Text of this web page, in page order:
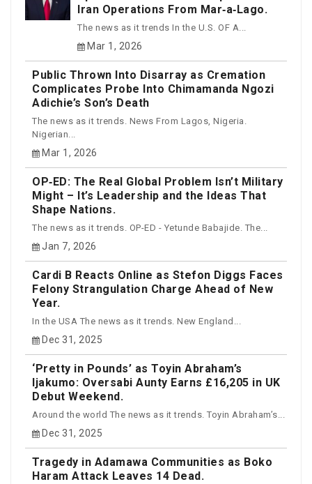
Iran Operations From Mar‑a‑Lago.
The news as it trends In the U.S. OF A...
Mar 1, 2026
Public Thrown Into Disarray as Cremation
Complicates Probe Into Chimamanda Ngozi
Adichie’s Son’s Death
The news as it trends. News From Lagos, Nigeria.
Nigerian...
Mar 1, 2026
OP‑ED: The Real Global Problem Isn’t Military
Might – It’s Leadership and the Ideas That
Shape Nations.
The news as it trends. OP-ED - Yetunde Babajide. The...
Jan 7, 2026
Cardi B Reacts Online as Stefon Diggs Faces
Felony Strangulation Charge Ahead of New
Year.
In the USA The news as it trends. New England...
Dec 31, 2025
‘Pretty in Pounds’ as Toyin Abraham’s
Ijakumo: Oversabi Aunty Earns £16,205 in UK
Debut Weekend.
Around the world The news as it trends. Toyin Abraham’s...
Dec 31, 2025
Tragedy in Adamawa Communities as Boko
Haram Attack Leaves 14 Dead.